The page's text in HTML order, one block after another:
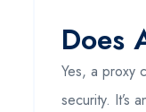
Does
Yes, a proxy
security. It’s